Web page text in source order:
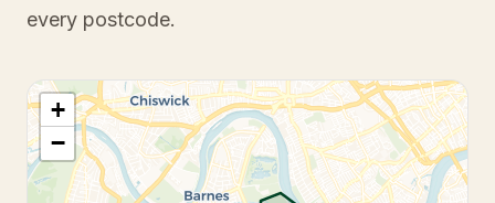
every postcode.
+
−